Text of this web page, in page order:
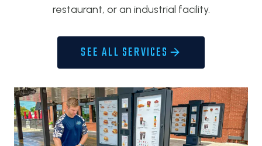
restaurant, or an industrial facility.
SEE ALL SERVICES